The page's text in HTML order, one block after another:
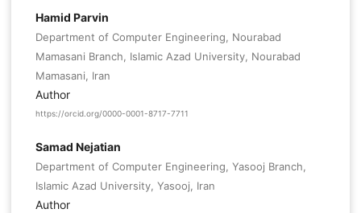
Hamid Parvin
Department of Computer Engineering, Nourabad
Mamasani Branch, Islamic Azad University, Nourabad
Mamasani, Iran
Author
https://orcid.org/0000-0001-8717-7711
Samad Nejatian
Department of Computer Engineering, Yasooj Branch,
Islamic Azad University, Yasooj, Iran
Author